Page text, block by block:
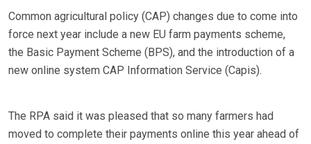
Common agricultural policy (CAP) changes due to come into
force next year include a new EU farm payments scheme,
the Basic Payment Scheme (BPS), and the introduction of a
new online system CAP Information Service (Capis).
The RPA said it was pleased that so many farmers had
moved to complete their payments online this year ahead of